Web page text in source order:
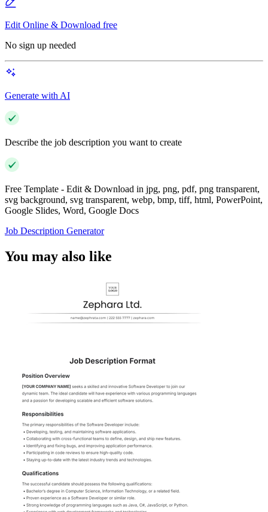
Edit Online & Download free
No sign up needed
Generate with AI
Describe the job description you want to create
Free Template - Edit & Download in jpg, png, pdf, png transparent,
svg background, svg transparent, webp, bmp, tiff, html, PowerPoint,
Google Slides, Word, Google Docs
Job Description Generator
You may also like